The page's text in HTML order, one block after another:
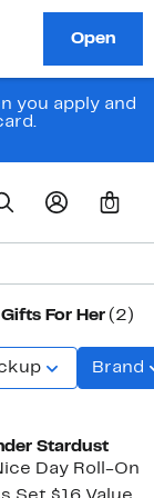
you apply and
0
For Her (2)
Brand
Stardust
Day Roll-On